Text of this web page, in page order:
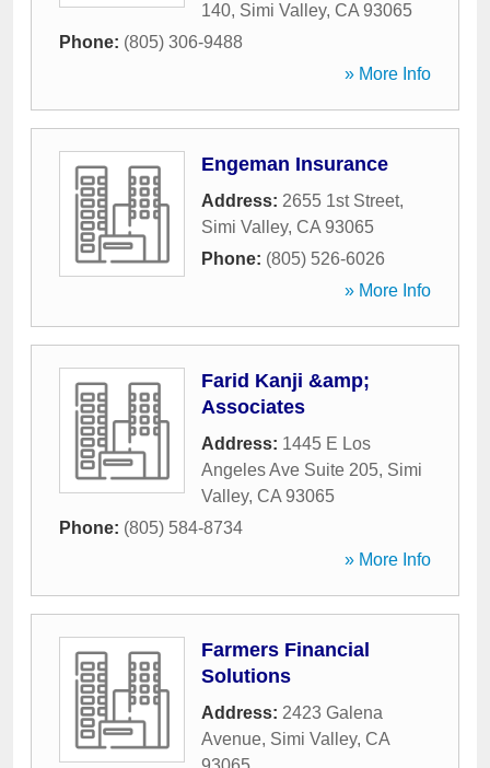
140, Simi Valley, CA 93065
Phone: (805) 306-9488
» More Info
Engeman Insurance
Address: 2655 1st Street,
Simi Valley, CA 93065
Phone: (805) 526-6026
» More Info
Farid Kanji &amp;
Associates
Address: 1445 E Los
Angeles Ave Suite 205, Simi
Valley, CA 93065
Phone: (805) 584-8734
» More Info
Farmers Financial
Solutions
Address: 2423 Galena
Avenue, Simi Valley, CA